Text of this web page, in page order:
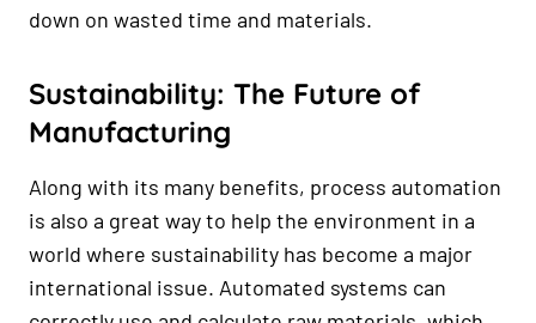
down on wasted time and materials.
Sustainability: The Future of
Manufacturing
Along with its many benefits, process automation
is also a great way to help the environment in a
world where sustainability has become a major
international issue. Automated systems can